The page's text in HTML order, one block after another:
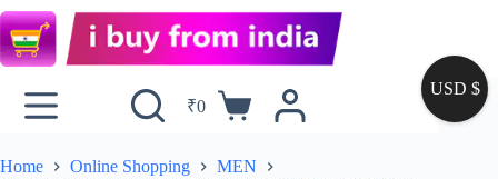
₹0
Home Online Shopping
MEN
USD $